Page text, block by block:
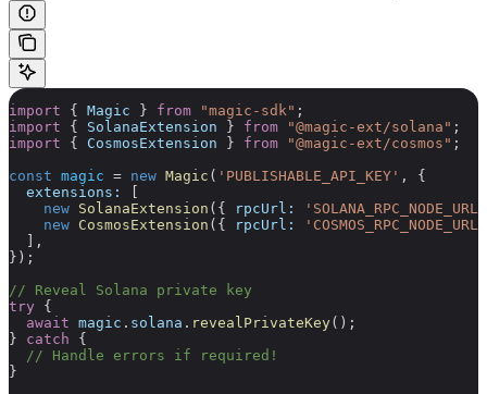
import { Magic } from "magic-sdk" ;
import { SolanaExtension } from "@magic-ext/solana" ;
import { CosmosExtension } from "@magic-ext/cosmos" ;
const magic = new Magic ( 'PUBLISHABLE_API_KEY' , {
  extensions:
    new
SolanaExtension ({ rpcUrl:
'SOLANA_RPC_NODE_URL'
    new
CosmosExtension ({ rpcUrl:
'COSMOS_RPC_NODE_URL'
  ],
});
// Reveal Solana private key
try {
  await
magic . solana . revealPrivateKey();
} catch {
  // Handle errors if required!
}